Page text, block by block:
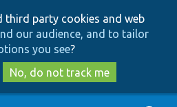
to
main
content
to
search
third party cookies and web
our audience, and to tailor
you see?
No, do not track me